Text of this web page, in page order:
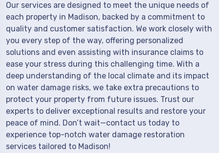
Our services are designed to meet the unique needs of
each property in Madison, backed by a commitment to
quality and customer satisfaction. We work closely with
you every step of the way, offering personalized
solutions and even assisting with insurance claims to
ease your stress during this challenging time. With a
deep understanding of the local climate and its impact
on water damage risks, we take extra precautions to
protect your property from future issues. Trust our
experts to deliver exceptional results and restore your
peace of mind. Don’t wait—contact us today to
experience top-notch water damage restoration
services tailored to Madison!